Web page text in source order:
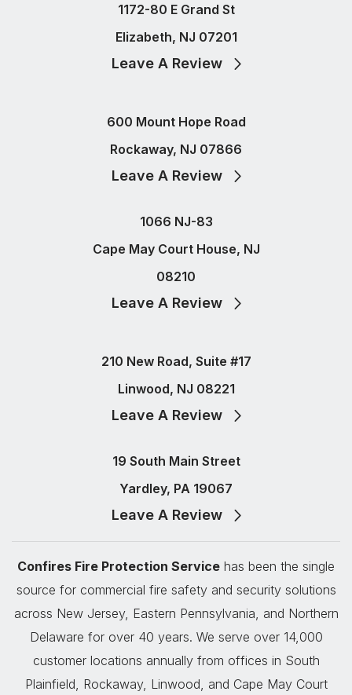
1172-80 E Grand St
Elizabeth, NJ 07201
Leave A Review
600 Mount Hope Road
Rockaway, NJ 07866
Leave A Review
1066 NJ-83
Cape May Court House, NJ
08210
Leave A Review
210 New Road, Suite #17
Linwood, NJ 08221
Leave A Review
19 South Main Street
Yardley, PA 19067
Leave A Review
Confires Fire Protection Service has been the single
source for commercial fire safety and security solutions
across New Jersey, Eastern Pennsylvania, and Northern
Delaware for over 40 years. We serve over 14,000
customer locations annually from offices in South
Plainfield, Rockaway, Linwood, and Cape May Court